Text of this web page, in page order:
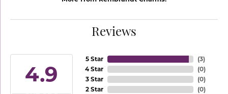
Reviews
4.9
5 Star
4 Star
3 Star
2 Star
(3)
(0)
(0)
(0)